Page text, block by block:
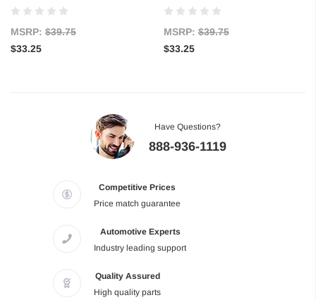
MSRP: $39.75
$33.25
MSRP:$39.75
$33.25
Have Questions?
888-936-1119
Competitive Prices
Price match guarantee
Automotive Experts
Industry leading support
Quality Assured
High quality parts